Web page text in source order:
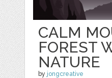
CALM
FOREST
NATURE
by jongcreative